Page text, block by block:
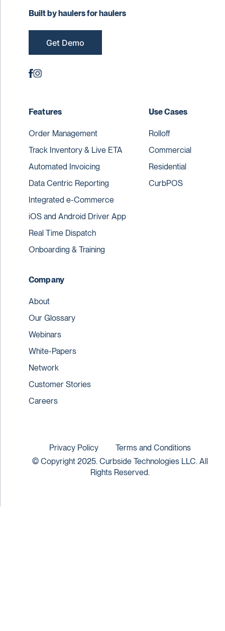
Built by haulers for haulers
Get Demo
Features
Order Management
Track Inventory & Live ETA
Automated Invoicing
Data Centric Reporting
Integrated e-Commerce
iOS and Android Driver App
Real Time Dispatch
Onboarding & Training
Use Cases
Rolloff
Commercial
Residential
CurbPOS
Company
About
Our Glossary
Webinars
White-Papers
Network
Customer Stories
Careers
© Copyright 2025. Curbside Technologies LLC. All
Rights Reserved.
Privacy Policy Terms and Conditions